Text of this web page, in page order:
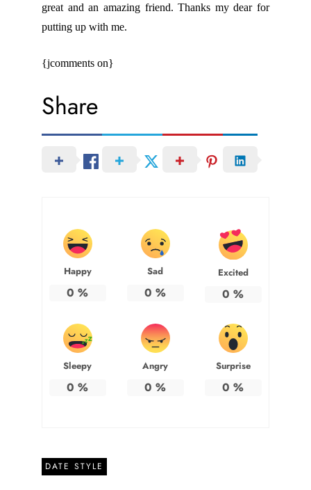
great and an amazing friend. Thanks my dear for
putting up with me.
{jcomments on}
Share
Happy
0 %
Sad
0 %
Excited
0 %
Sleepy
0 %
Angry
0 %
Surprise
0 %
DATE STYLE